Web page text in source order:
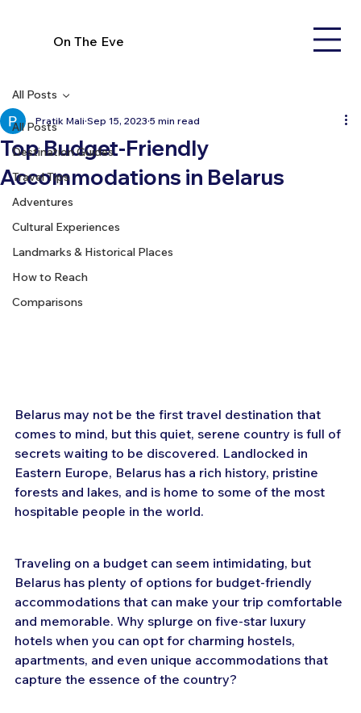
On The Eve
All Posts
Destination Guides
Travel Tips
Adventures
Cultural Experiences
Landmarks & Historical Places
How to Reach
Comparisons
All Posts
Top Budget-Friendly
Accommodations in Belarus
Pratik Mali Sep 15, 2023 5 min read
Belarus may not be the first travel destination that
comes to mind, but this quiet, serene country is full of
secrets waiting to be discovered. Landlocked in
Eastern Europe, Belarus has a rich history, pristine
forests and lakes, and is home to some of the most
hospitable people in the world.
Traveling on a budget can seem intimidating, but
Belarus has plenty of options for budget-friendly
accommodations that can make your trip comfortable
and memorable. Why splurge on five-star luxury
hotels when you can opt for charming hostels,
apartments, and even unique accommodations that
capture the essence of the country?